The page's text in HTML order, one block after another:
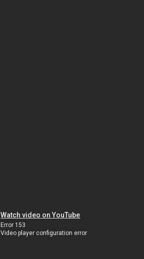
Watch video on YouTube
Error 153
Video player configuration error